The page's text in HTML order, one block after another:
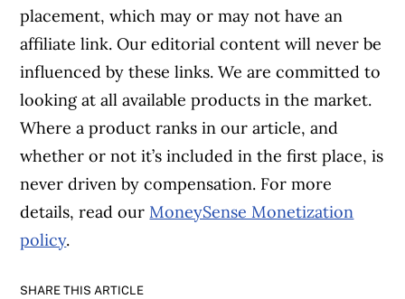
placement, which may or may not have an
affiliate link. Our editorial content will never be
influenced by these links. We are committed to
looking at all available products in the market.
Where a product ranks in our article, and
whether or not it’s included in the first place, is
never driven by compensation. For more
details, read ourMoneySense Monetization
policy.
SHARE THIS ARTICLE